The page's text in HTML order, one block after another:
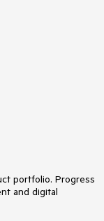
portfolio. Progress
and digital